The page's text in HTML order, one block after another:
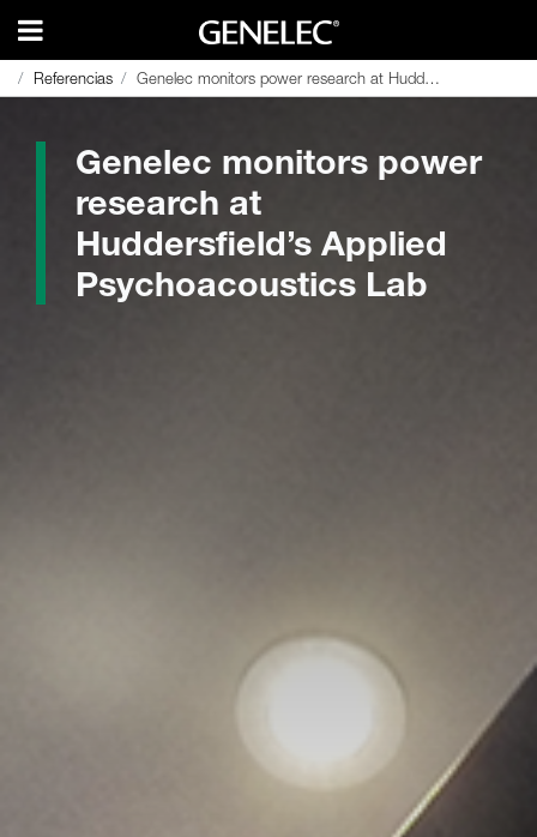
Referencias Genelec monitors power research at Huddersfield’s Applied Psychoacoustics Lab
Referencias Genelec monitors power research at Huddersfield’s Applied Psychoacoustics Lab
Genelec monitors power
research at
Huddersfield’s Applied
Psychoacoustics Lab